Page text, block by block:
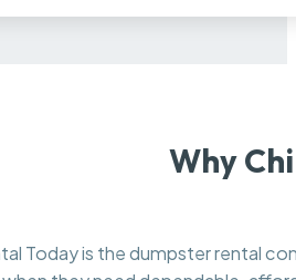
Why
Today is the dumpster rental